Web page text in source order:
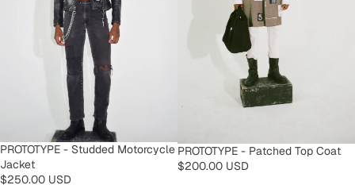
PROTOTYPE - Studded Motorcycle
Jacket
$250.00 USD
PROTOTYPE - Patched Top Coat
$200.00 USD